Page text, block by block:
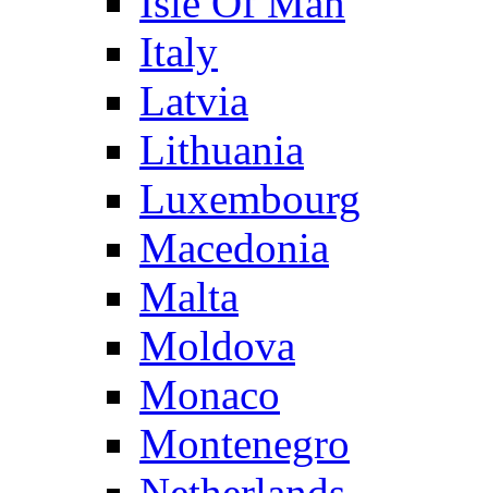
Italy
Latvia
Lithuania
Luxembourg
Macedonia
Malta
Moldova
Monaco
Montenegro